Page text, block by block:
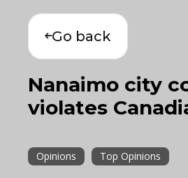
Go back
Nanaimo city
violates
Opinions Top Opinions